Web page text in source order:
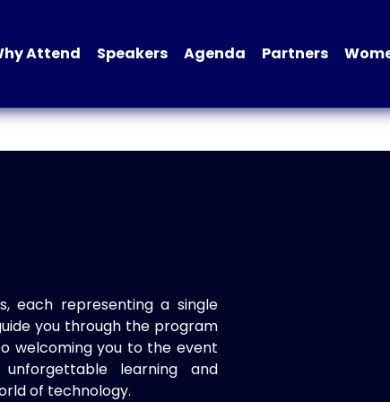
Attend Speakers Agenda Partners
each representing a single
you through the program
welcoming you to the event
learning and
of technology.